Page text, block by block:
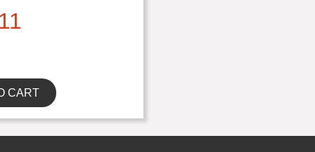
CART